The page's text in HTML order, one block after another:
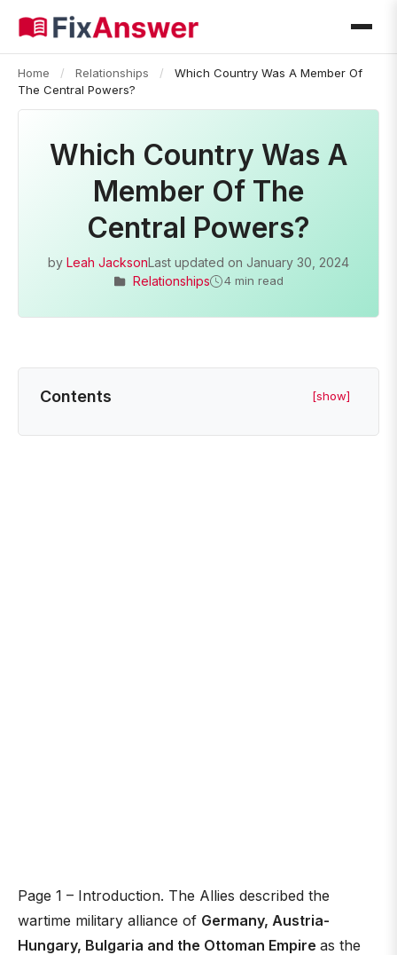
Home / Relationships /
Which Country Was A Member Of
The Central Powers?
Which Country Was A
Member Of The
Central Powers?
by Leah JacksonLast updated on January 30, 2024
Relationships
4 min read
Contents [show]
Page 1 – Introduction. The Allies described the
wartime military alliance of Germany, Austria-
Hungary, Bulgaria and the Ottoman Empire as the